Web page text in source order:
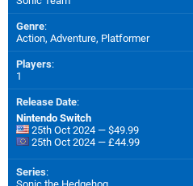
Genre:
Action, Adventure, Platformer
Players:
1
Release Date:
Nintendo Switch
25th Oct 2024 — $49.99
25th Oct 2024 — £44.99
Series: